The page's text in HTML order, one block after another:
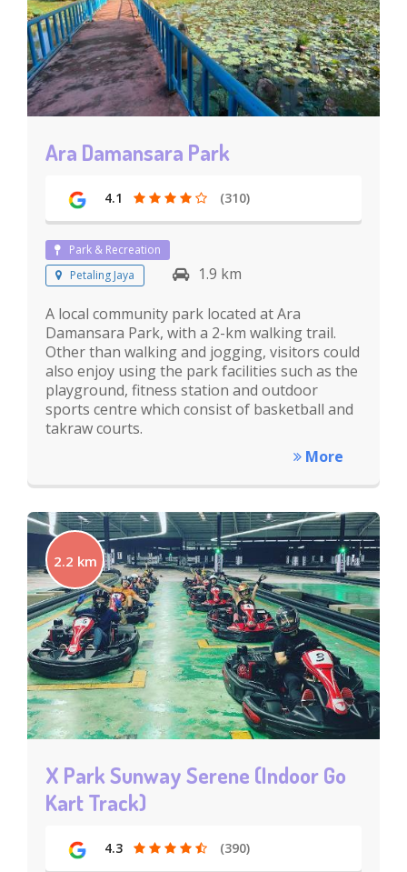
Ara Damansara Park
4.1 (310)
Park & Recreation
Petaling Jaya
1.9 km
A local community park located at Ara
Damansara Park, with a 2-km walking trail.
Other than walking and jogging, visitors could
also enjoy using the park facilities such as the
playground, fitness station and outdoor
sports centre which consist of basketball and
takraw courts.
More
2.2 km
X Park Sunway Serene (Indoor Go
Kart Track)
4.3 (390)